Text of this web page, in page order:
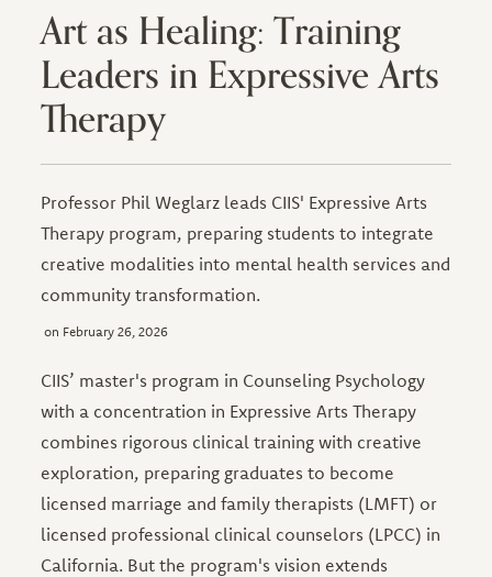
Art as Healing: Training
Leaders in Expressive Arts
Therapy
Professor Phil Weglarz leads CIIS' Expressive Arts
Therapy program, preparing students to integrate
creative modalities into mental health services and
community transformation.
February 26, 2026
CIIS’ master's program in Counseling Psychology
with a concentration in Expressive Arts Therapy
combines rigorous clinical training with creative
exploration, preparing graduates to become
licensed marriage and family therapists (LMFT) or
licensed professional clinical counselors (LPCC) in
California. But the program's vision extends